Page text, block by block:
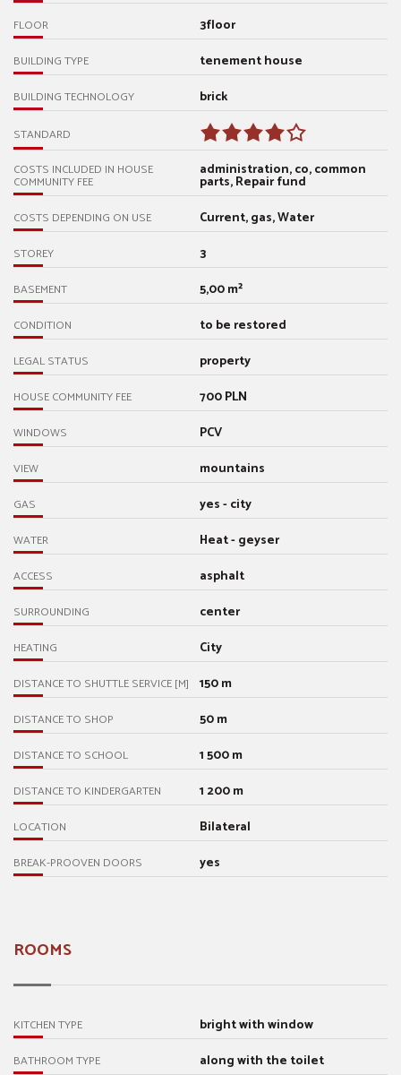
FLOOR 3floor
BUILDING TYPE tenement house
BUILDING TECHNOLOGY brick
STANDARD
COSTS INCLUDED IN HOUSE
COMMUNITY FEE
administration, co, common
parts, Repair fund
COSTS DEPENDING ON USE Current, gas, Water
STOREY 3
BASEMENT 5,00 m²
CONDITION to be restored
LEGAL STATUS property
HOUSE COMMUNITY FEE 700 PLN
WINDOWS PCV
VIEW mountains
GAS yes - city
WATER Heat - geyser
ACCESS asphalt
SURROUNDING center
HEATING City
DISTANCE TO SHUTTLE SERVICE [M] 150 m
DISTANCE TO SHOP 50 m
DISTANCE TO SCHOOL 1 500 m
DISTANCE TO KINDERGARTEN 1 200 m
LOCATION Bilateral
BREAK-PROOVEN DOORS yes
ROOMS
KITCHEN TYPE bright with window
BATHROOM TYPE along with the toilet